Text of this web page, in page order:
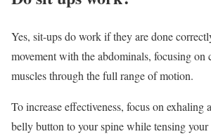
Yes, sit-ups do work if they are done
movement with the abdominals, focusing on
muscles through the full range of motion.
To increase effectiveness, focus on exhaling
belly button to your spine while tensing